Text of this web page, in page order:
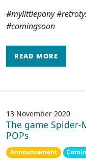
#mylittlepony
#comingsoon
READ MORE
13 November 2020
The game
POPs
Announcement